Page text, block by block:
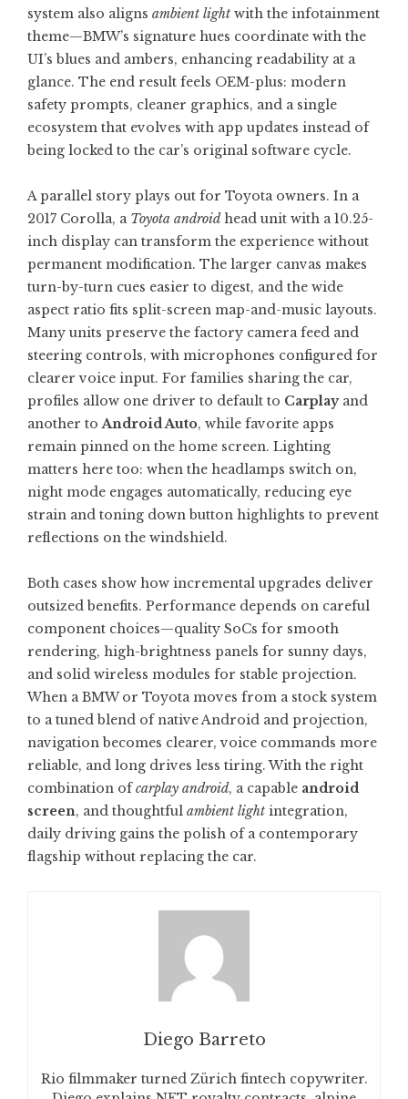
system also aligns ambient light with the infotainment
theme—BMW’s signature hues coordinate with the
UI’s blues and ambers, enhancing readability at a
glance. The end result feels OEM-plus: modern
safety prompts, cleaner graphics, and a single
ecosystem that evolves with app updates instead of
being locked to the car’s original software cycle.
A parallel story plays out for Toyota owners. In a
2017 Corolla, a Toyota androidhead unit with a 10.25-
inch display can transform the experience without
permanent modification. The larger canvas makes
turn-by-turn cues easier to digest, and the wide
aspect ratio fits split-screen map-and-music layouts.
Many units preserve the factory camera feed and
steering controls, with microphones configured for
clearer voice input. For families sharing the car,
profiles allow one driver to default to Carplayand
another toAndroid Auto, while favorite apps
remain pinned on the home screen. Lighting
matters here too: when the headlamps switch on,
night mode engages automatically, reducing eye
strain and toning down button highlights to prevent
reflections on the windshield.
Both cases show how incremental upgrades deliver
outsized benefits. Performance depends on careful
component choices—quality SoCs for smooth
rendering, high-brightness panels for sunny days,
and solid wireless modules for stable projection.
When a BMW or Toyota moves from a stock system
to a tuned blend of native Android and projection,
navigation becomes clearer, voice commands more
reliable, and long drives less tiring. With the right
combination ofcarplay android, a capable android
screen, and thoughtful ambient light integration,
daily driving gains the polish of a contemporary
flagship without replacing the car.
Diego Barreto
Rio filmmaker turned Zürich fintech copywriter.